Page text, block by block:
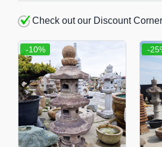
Check out our Discount
-10% -